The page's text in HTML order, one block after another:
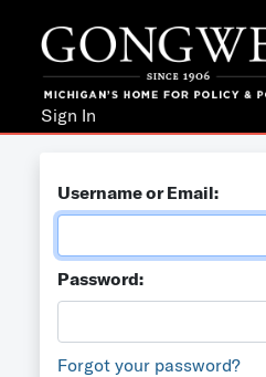
Sign In
Username or Email:
Password:
Forgot your password?